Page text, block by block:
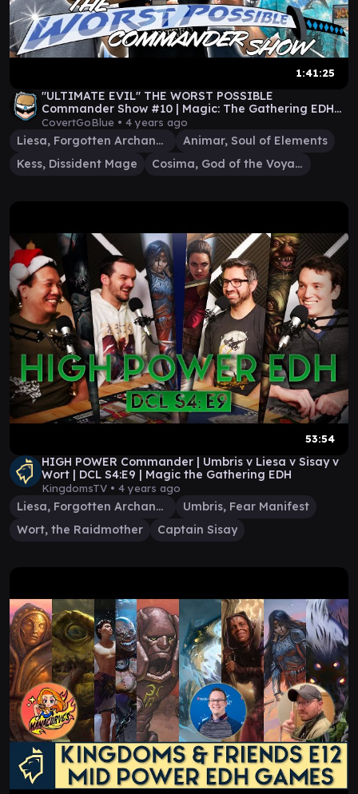
1:41:25
"ULTIMATE EVIL" THE WORST POSSIBLE
Commander Show #10 | Magic: The Gathering EDH
Gameplay
CovertGoBlue • 4 years ago
Liesa, Forgotten Archangel
Animar, Soul of Elements
Kess, Dissident Mage
Cosima, God of the Voyage
53:54
HIGH POWER Commander | Umbris v Liesa v Sisay v
Wort | DCL S4:E9 | Magic the Gathering EDH
KingdomsTV • 4 years ago
Liesa, Forgotten Archangel
Umbris, Fear Manifest
Wort, the Raidmother
Captain Sisay